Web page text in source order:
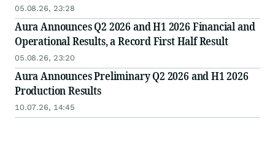
05.08.26, 23:28
Aura Announces Q2 2026 and H1 2026 Financial and
Operational Results, a Record First Half Result
05.08.26, 23:20
Aura Announces Preliminary Q2 2026 and H1 2026
Production Results
10.07.26, 14:45